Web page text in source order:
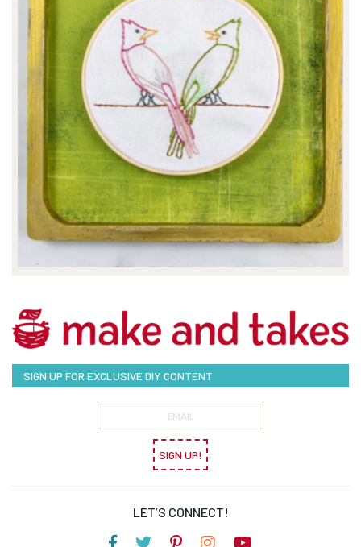
SIGN UP FOR EXCLUSIVE DIY CONTENT
SIGN UP!
LET’S CONNECT!